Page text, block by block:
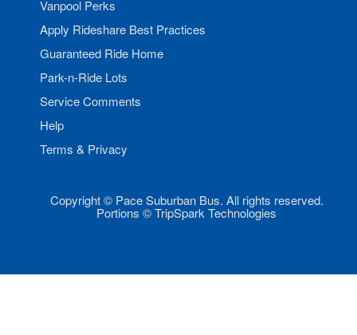
Vanpool Perks
Apply Rideshare Best Practices
Guaranteed Ride Home
Park-n-Ride Lots
Service Comments
Help
Terms & Privacy
Copyright © Pace Suburban Bus. All rights reserved.
Portions © TripSpark Technologies